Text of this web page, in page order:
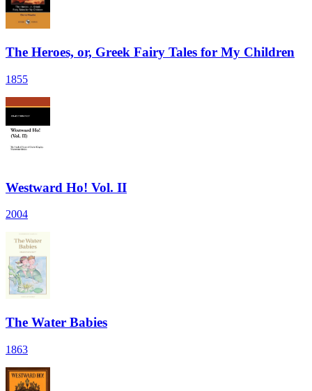
The Heroes, or, Greek Fairy Tales for My Children
1855
Westward Ho! Vol. II
2004
The Water Babies
1863